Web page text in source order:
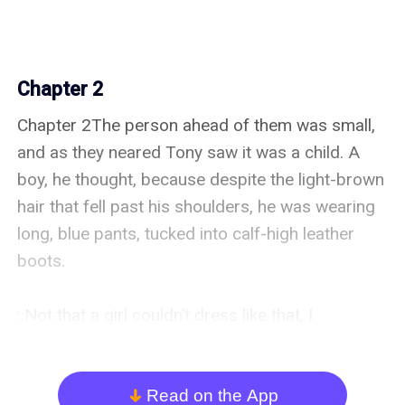
Chapter 2
Chapter 2The person ahead of them was small,
and as they neared Tony saw it was a child. A
boy, he thought, because despite the light-brown
hair that fell past his shoulders, he was wearing
long, blue pants, tucked into calf-high leather
boots.
he’d come to that conclusion.
arrow_down Read on the App